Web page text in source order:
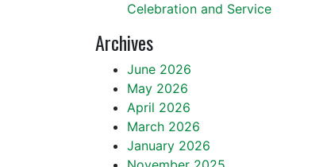
Celebration and Service
Archives
June 2026
May 2026
April 2026
March 2026
January 2026